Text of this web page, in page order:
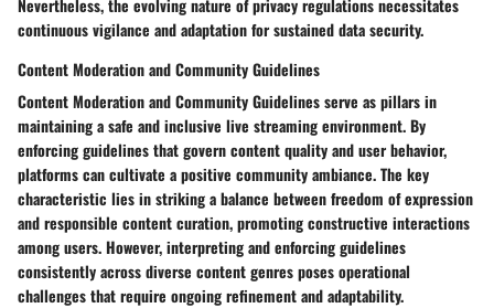
Nevertheless, the evolving nature of privacy regulations necessitates
continuous vigilance and adaptation for sustained data security.
Content Moderation and Community Guidelines
Content Moderation and Community Guidelines serve as pillars in
maintaining a safe and inclusive live streaming environment. By
enforcing guidelines that govern content quality and user behavior,
platforms can cultivate a positive community ambiance. The key
characteristic lies in striking a balance between freedom of expression
and responsible content curation, promoting constructive interactions
among users. However, interpreting and enforcing guidelines
consistently across diverse content genres poses operational
challenges that require ongoing refinement and adaptability.